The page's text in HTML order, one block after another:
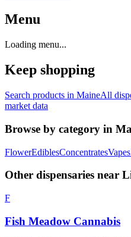
Menu
Loading menu...
Keep shopping
Search products in MaineAll
market data
Browse by category in
FlowerEdiblesConcentratesVapes
Other dispensaries near
F
Fish Meadow Cannabis